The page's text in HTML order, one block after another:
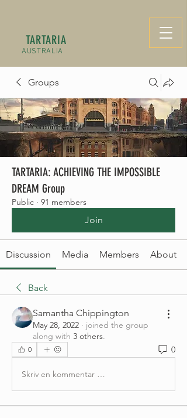
TARTARIA
AUSTRALIA
Groups
TARTARIA: ACHIEVING THE IMPOSSIBLE
DREAM Group
Public · 91 members
Join
Discussion Media Members About
Back
Samantha Chippington
May 28, 2022 · joined the group
along with 3 others.
0 0
Skriv en kommentar …